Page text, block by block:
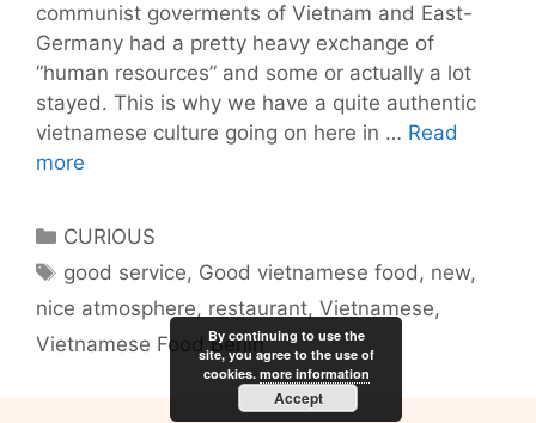
communist goverments of Vietnam and East-
Germany had a pretty heavy exchange of
“human resources” and some or actually a lot
stayed. This is why we have a quite authentic
vietnamese culture going on here in … Read
more
Vietnamese
Food
with
a
Categories
CURIOUS
Tags
good service, Good vietnamese food, new,
nice atmosphere, restaurant, Vietnamese,
Vietnamese Food BerlinBy continuing to use the
site, you agree to the use of
cookies. more information
Accept